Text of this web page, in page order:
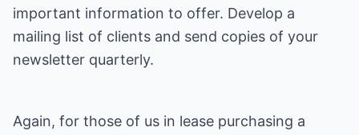
important information to offer. Develop a
mailing list of clients and send copies of your
newsletter quarterly.
Again, for those of us in lease purchasing a